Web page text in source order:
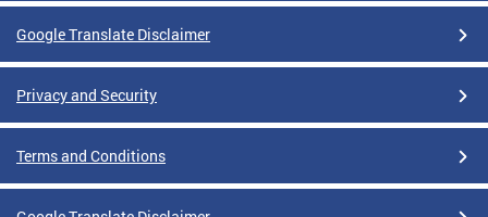
Google Translate Disclaimer
Privacy and Security
Terms and Conditions